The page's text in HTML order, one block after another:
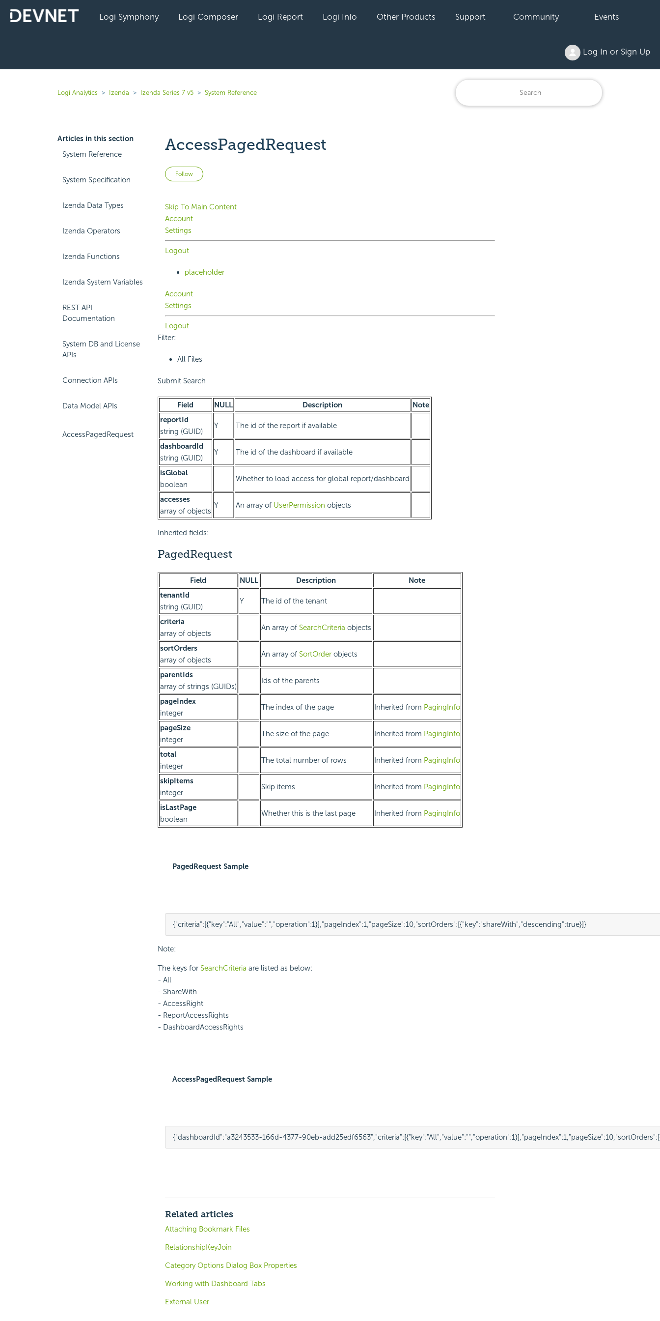
Logi Symphony Logi Composer Logi Report Logi Info Other Products Support Community Events
Log In or Sign Up
Logi Analytics Izenda Izenda Series 7 v5 System Reference
Articles in this section
System Reference
System Specification
Izenda Data Types
Izenda Operators
Izenda Functions
Izenda System Variables
REST API
Documentation
System DB and License
APIs
Connection APIs
Data Model APIs
AccessPagedRequest
AccessPagedRequest
Follow Not yet followed by anyone
Skip To Main Content
Account
Settings
Logout
placeholder
Account
Settings
Logout
Filter:
All Files
Submit Search
Field NULL Description
Note
reportId
string (GUID)
Y The id of the report if available
dashboardId
string (GUID)
Y The id of the dashboard if available
isGlobal
boolean
Whether to load access for global report/dashboard
accesses
array of objects
Y An array of UserPermission objects
Inherited fields:
PagedRequest
Field NULL Description
Note
tenantId
string (GUID)
Y The id of the tenant
criteria
array of objects
An array of SearchCriteria objects
sortOrders
array of objects
An array of SortOrderobjects
parentIds
array of strings (GUIDs)
Ids of the parents
pageIndex
integer
The index of the page Inherited from PagingInfo
pageSize
integer
The size of the page Inherited from PagingInfo
total
integer
The total number of rows Inherited from PagingInfo
skipItems
integer
Skip items Inherited from PagingInfo
isLastPage
boolean
Whether this is the last page Inherited from PagingInfo
PagedRequest Sample
{"criteria":[{"key":"All","value":"","operation":1}],"pageIndex":1,"pageSize":10,"sortOrders":[{"key":"shareWith","descending":true}]}
Note:
The keys for SearchCriteria are listed as below:
- All
- ShareWith
- AccessRight
- ReportAccessRights
- DashboardAccessRights
AccessPagedRequest Sample
{"dashboardId":"a3243533-166d-4377-90eb-add25edf6563","criteria":[{"key":"All","value":"","operation":1}],"pageIndex":1,"pageSize":10,"sortOrders":[
Related articles
Attaching Bookmark Files
RelationshipKeyJoin
Category Options Dialog Box Properties
Working with Dashboard Tabs
External User